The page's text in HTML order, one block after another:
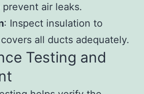
air leaks.
: Inspect insulation to
all ducts adequately.
Testing and